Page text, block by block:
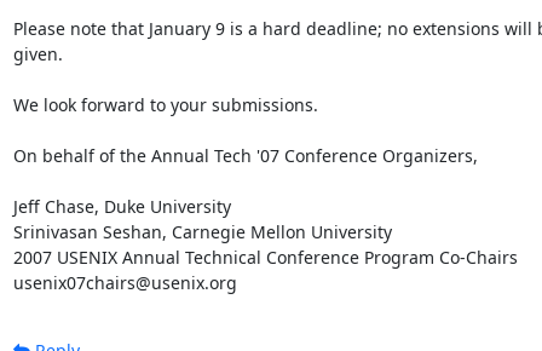
Please note that January 9 is a hard deadline; no extensions will
given.
We look forward to your submissions.
On behalf of the Annual Tech '07 Conference Organizers,
Jeff Chase, Duke University
Srinivasan Seshan, Carnegie Mellon University
2007 USENIX Annual Technical Conference Program Co-Chairs
usenix07chairs@usenix.org